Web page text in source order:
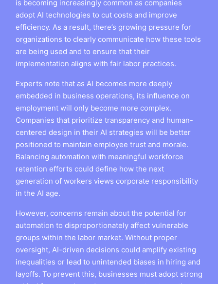
is becoming increasingly common as companies
adopt AI technologies to cut costs and improve
efficiency. As a result, there’s growing pressure for
organizations to clearly communicate how these tools
are being used and to ensure that their
implementation aligns with fair labor practices.
Experts note that as AI becomes more deeply
embedded in business operations, its influence on
employment will only become more complex.
Companies that prioritize transparency and human-
centered design in their AI strategies will be better
positioned to maintain employee trust and morale.
Balancing automation with meaningful workforce
retention efforts could define how the next
generation of workers views corporate responsibility
in the AI age.
However, concerns remain about the potential for
automation to disproportionately affect vulnerable
groups within the labor market. Without proper
oversight, AI-driven decisions could amplify existing
inequalities or lead to unintended biases in hiring and
layoffs. To prevent this, businesses must adopt strong